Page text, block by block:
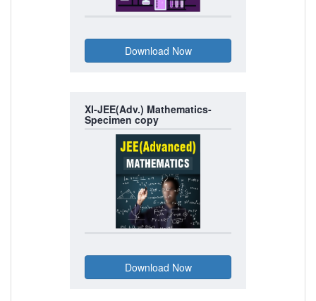
XI-JEE(Adv.) Mathematics-
Specimen copy